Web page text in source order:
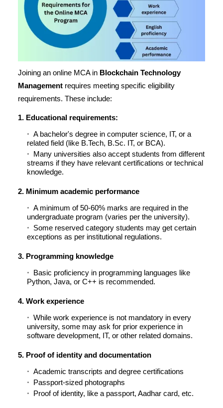
Joining an online MCA in Blockchain Technology
Management requires meeting specific eligibility
requirements. These include:
1. Educational requirements:
A bachelor's degree in computer science, IT, or a
related field (like B.Tech, B.Sc. IT, or BCA).
Many universities also accept students from different
streams if they have relevant certifications or technical
knowledge.
2. Minimum academic performance
A minimum of 50-60% marks are required in the
undergraduate program (varies per the university).
Some reserved category students may get certain
exceptions as per institutional regulations.
3. Programming knowledge
Basic proficiency in programming languages like
Python, Java, or C++ is recommended.
4. Work experience
While work experience is not mandatory in every
university, some may ask for prior experience in
software development, IT, or other related domains.
5. Proof of identity and documentation
Academic transcripts and degree certifications
Passport-sized photographs
Proof of identity, like a passport, Aadhar card, etc.